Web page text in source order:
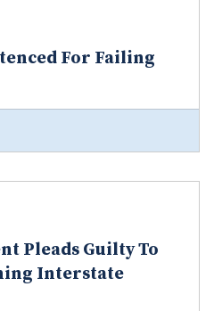
For Failing
Pleads Guilty To
Interstate